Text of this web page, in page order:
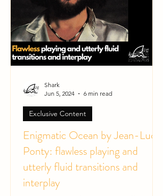
Enigmatic Ocean by Jean-Luc
Ponty: flawless playing and
utterly fluid transitions and
interplay
Exclusive Content
Shark
Jun 5, 2024
6 min read